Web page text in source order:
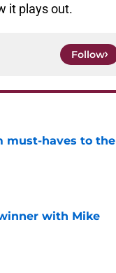
it plays out.
Follow
must-haves to the
with Mike